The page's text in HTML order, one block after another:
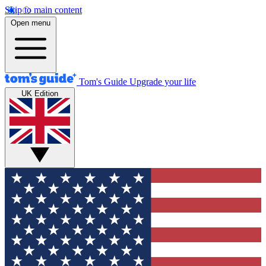
Skip to main content
Open menu
Tom's Guide Upgrade your life
UK Edition